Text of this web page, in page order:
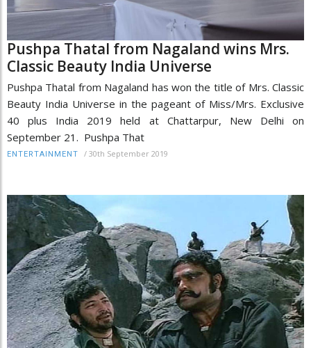
Pushpa Thatal from Nagaland wins Mrs.
Classic Beauty India Universe
Pushpa Thatal from Nagaland has won the title of Mrs. Classic
Beauty India Universe in the pageant of Miss/Mrs. Exclusive
40 plus India 2019 held at Chattarpur, New Delhi on
September 21. Pushpa That
ENTERTAINMENT / 30th September 2019